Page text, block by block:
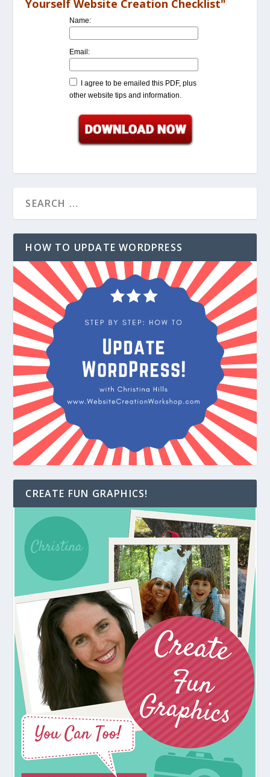
Yourself Website Creation Checklist"
Name:
Email:
I agree to be emailed this PDF, plus
other website tips and information.
HOW TO UPDATE WORDPRESS
CREATE FUN GRAPHICS!